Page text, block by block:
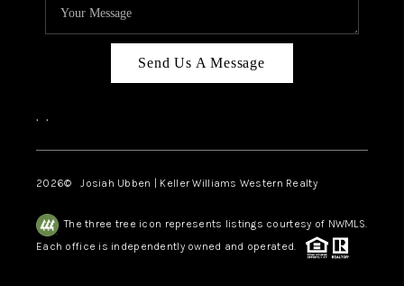
Send Us A Message
, ,
2026© Josiah Ubben | Keller Williams Western Realty
The three tree icon represents listings courtesy of NWMLS.
Each office is independently owned and operated.